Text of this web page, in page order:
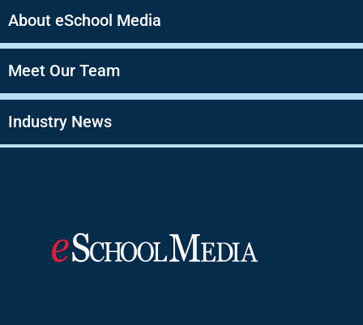
About eSchool Media
Meet Our Team
Industry News